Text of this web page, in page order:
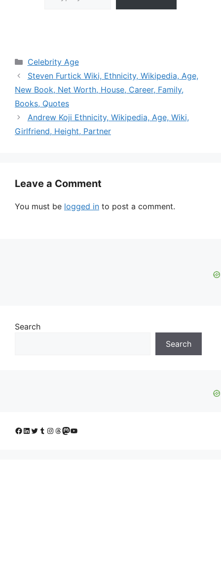
Categories
Celebrity Age
Steven Furtick Wiki, Ethnicity, Wikipedia, Age,
New Book, Net Worth, House, Career, Family,
Books, Quotes
Andrew Koji Ethnicity, Wikipedia, Age, Wiki,
Girlfriend, Height, Partner
Leave a Comment
You must be logged in to post a comment.
Search
Search
Facebook
LinkedIn
Twitter
Tumblr
Instagram
Threads
Mastodon
YouTube